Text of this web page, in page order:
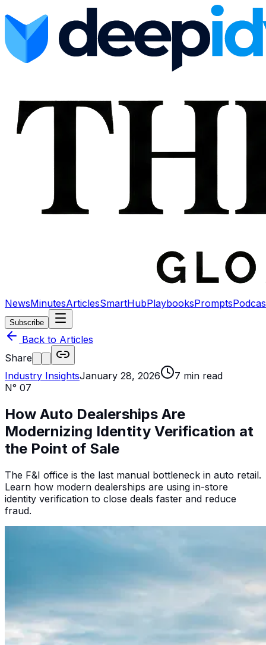
NewsMinutesArticlesSmartHubPlaybooksPrompts
Subscribe
Back to Articles
Share
Industry InsightsJanuary 28, 2026 7 min read
N° 07
How Auto Dealerships Are
Modernizing Identity Verification at
the Point of Sale
The F&I office is the last manual bottleneck in auto retail.
Learn how modern dealerships are using in-store
identity verification to close deals faster and reduce
fraud.